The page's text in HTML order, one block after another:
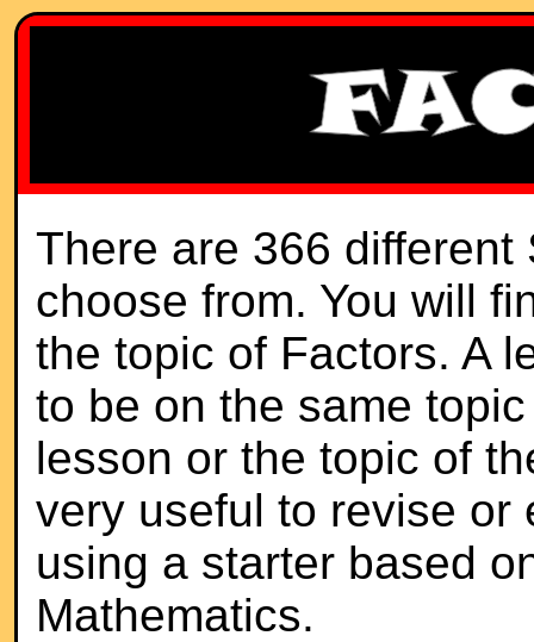
There are 366 different
choose from. You will
the topic of Factors. A
to be on the same
lesson or the topic of
very useful to revise or
using a starter based
Mathematics.